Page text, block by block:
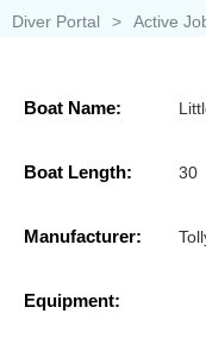
Diver Portal > Active
Boat Name:
Boat Length: 30
Manufacturer:
Equipment: